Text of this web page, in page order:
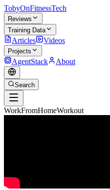
TobyOnFitnessTech
Reviews
Training Data
Articles Videos
Projects
AgentStack About
Search
WorkFromHomeWorkout